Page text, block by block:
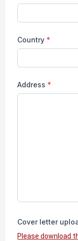
Country *
Address *
Cover letter
Please download